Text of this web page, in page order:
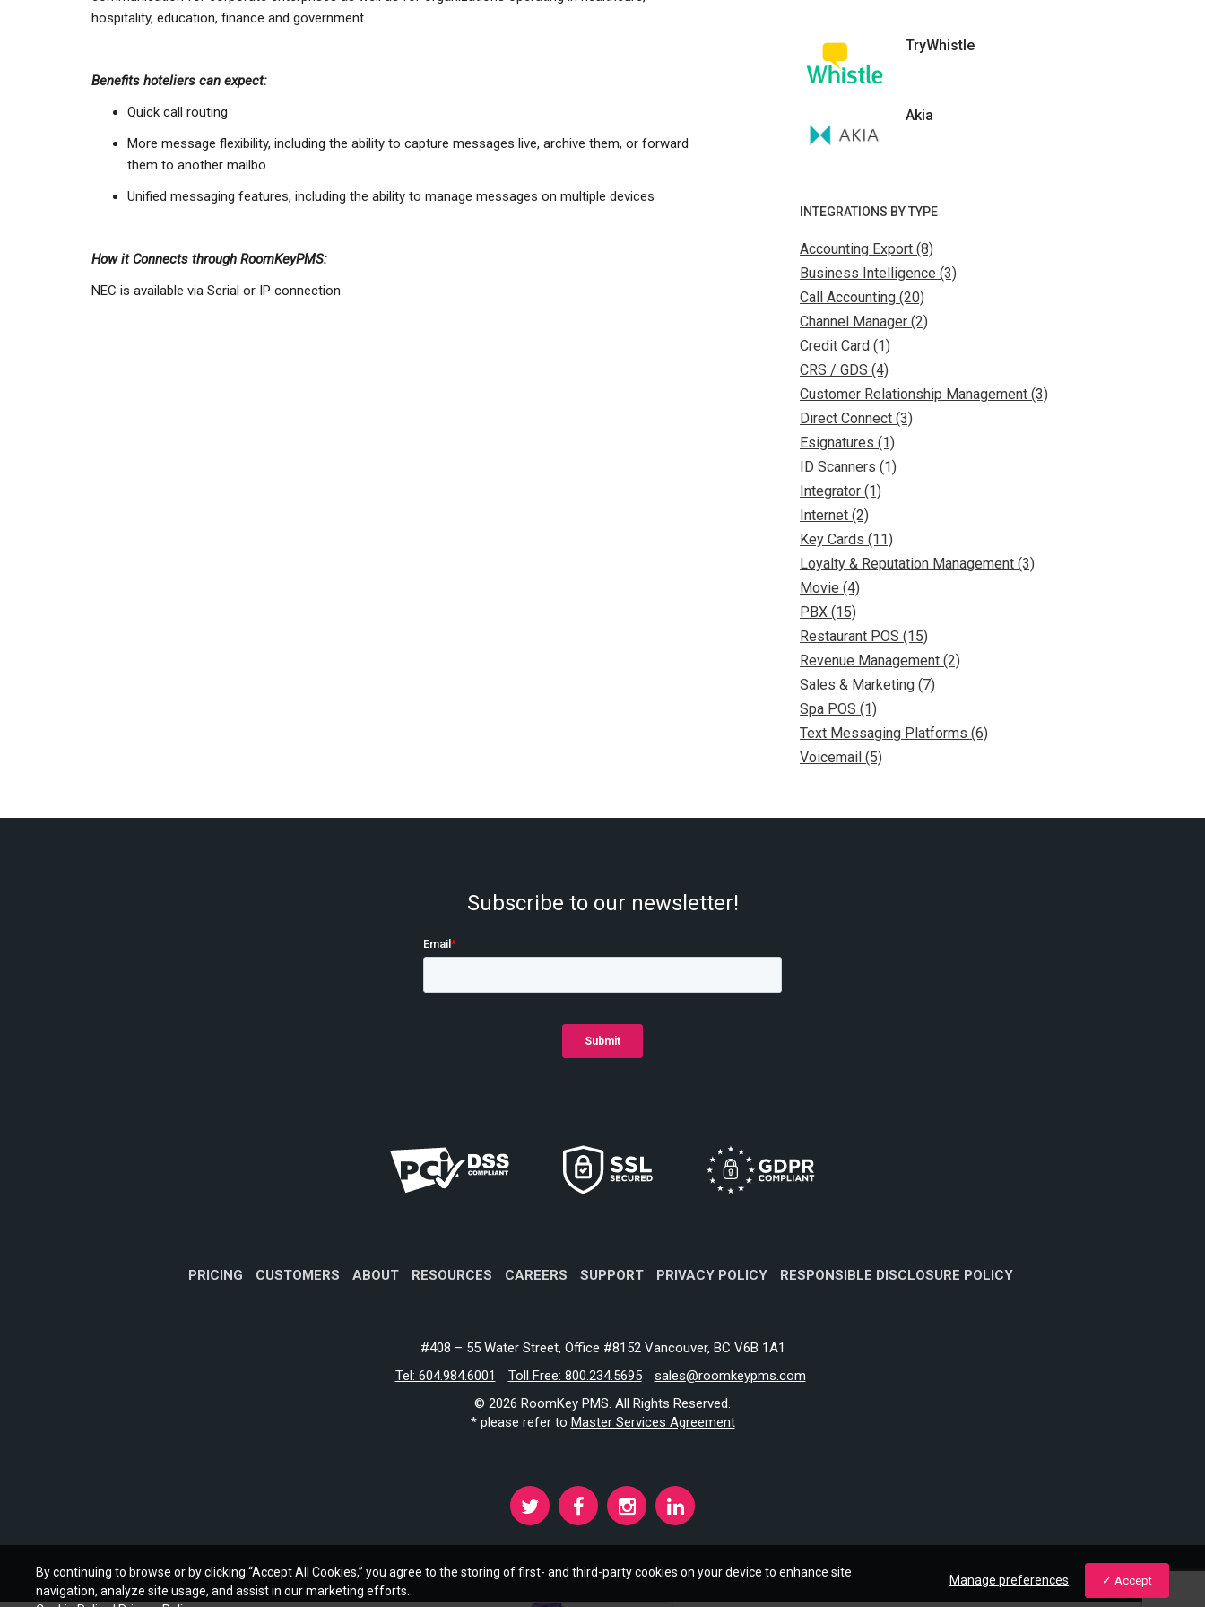
hospitality, education, finance and government.
Benefits hoteliers can expect:
Quick call routing
More message flexibility, including the ability to capture messages live, archive them, or forward
them to another mailbo
Unified messaging features, including the ability to manage messages on multiple devices
How it Connects through RoomKeyPMS:
NEC is available via Serial or IP connection
TryWhistle
Akia
INTEGRATIONS BY TYPE
Accounting Export (8)
Business Intelligence (3)
Call Accounting (20)
Channel Manager (2)
Credit Card (1)
CRS / GDS (4)
Customer Relationship Management (3)
Direct Connect (3)
Esignatures (1)
ID Scanners (1)
Integrator (1)
Internet (2)
Key Cards (11)
Loyalty & Reputation Management (3)
Movie (4)
PBX (15)
Restaurant POS (15)
Revenue Management (2)
Sales & Marketing (7)
Spa POS (1)
Text Messaging Platforms (6)
Voicemail (5)
Subscribe to our newsletter!
PRICING CUSTOMERS ABOUT RESOURCES CAREERS SUPPORT PRIVACY POLICY RESPONSIBLE DISCLOSURE POLICY
#408 – 55 Water Street, Office #8152 Vancouver, BC V6B 1A1
Tel: 604.984.6001
Toll Free: 800.234.5695
sales@roomkeypms.com
© 2026 RoomKey PMS. All Rights Reserved.
* please refer to Master Services Agreement
By continuing to browse or by clicking “Accept All Cookies,” you agree to the storing of first- and third-party cookies on your device to enhance site
navigation, analyze site usage, and assist in our marketing efforts.
Manage preferences Accept